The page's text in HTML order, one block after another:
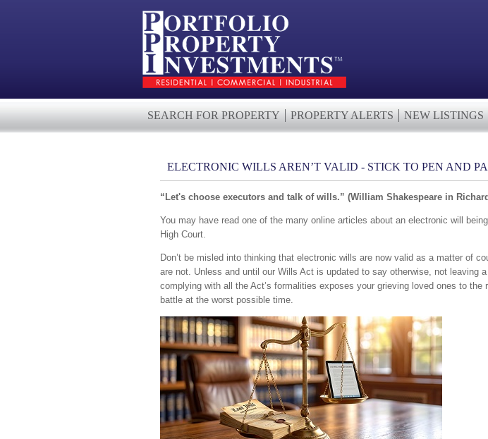
SEARCH FOR PROPERTY PROPERTY ALERTS NEW LISTINGS
ELECTRONIC WILLS AREN’T VALID - STICK TO PEN AND
“Let's choose executors and talk of wills.” (William Shakespeare in
You may have read one of the many online articles about an electronic will
High Court.
Don’t be misled into thinking that electronic wills are now valid as a matter of
are not. Unless and until our Wills Act is updated to say otherwise, not leaving a
complying with all the Act’s formalities exposes your grieving loved ones to the
battle at the worst possible time.